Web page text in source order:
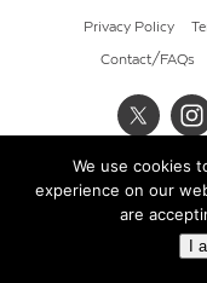
Privacy Policy
Contact/FAQs
©
We use cookies
experience on our
are
I